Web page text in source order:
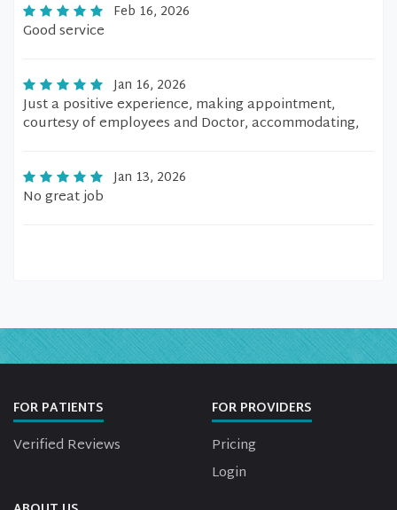
Feb 16, 2026
Good service
Jan 16, 2026
Just a positive experience, making appointment,
courtesy of employees and Doctor, accommodating,
Jan 13, 2026
No great job
FOR PATIENTS
Verified Reviews
FOR PROVIDERS
Pricing
Login